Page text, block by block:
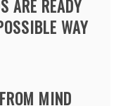
ARE READY
WAY
MIND